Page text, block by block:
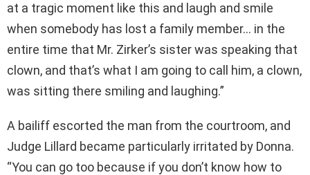
at a tragic moment like this and laugh and smile
when somebody has lost a family member… in the
entire time that Mr. Zirker’s sister was speaking that
clown, and that’s what I am going to call him, a clown,
was sitting there smiling and laughing.”
A bailiff escorted the man from the courtroom, and
Judge Lillard became particularly irritated by Donna.
“You can go too because if you don’t know how to